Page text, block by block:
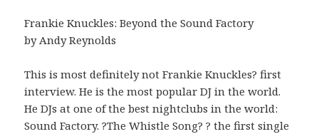
Frankie Knuckles: Beyond the Sound Factory
by Andy Reynolds
This is most definitely not Frankie Knuckles? first
interview. He is the most popular DJ in the world.
He DJs at one of the best nightclubs in the world:
Sound Factory. ?The Whistle Song? ? the first single